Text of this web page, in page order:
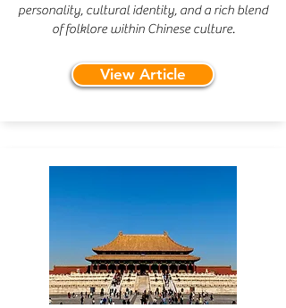
personality, cultural identity, and a rich blend
of folklore within Chinese culture.
View Article